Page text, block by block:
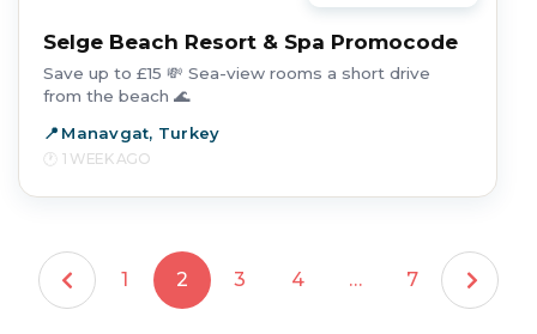
Selge Beach Resort & Spa Promocode
Save up to £15 💸 Sea-view rooms a short drive
from the beach 🌊
Manavgat, Turkey
1 WEEK AGO
1 2 3 4 … 7